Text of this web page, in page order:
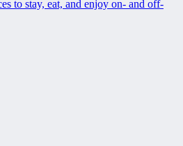
to stay, eat, and enjoy on- and off-